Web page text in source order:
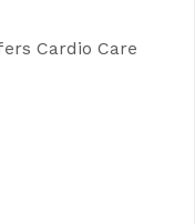
Cardio Care